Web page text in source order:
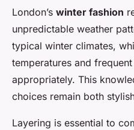
London’s winter fashion
unpredictable weather
typical winter climates,
temperatures and
appropriately. This
choices remain both
Layering is essential to